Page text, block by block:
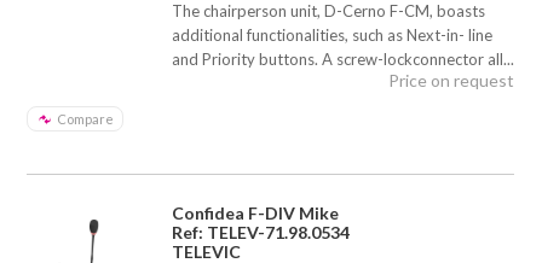
The chairperson unit, D-Cerno F-CM, boasts
additional functionalities, such as Next-in- line
and Priority buttons. A screw-lockconnector all...
Compare
Price on request
Confidea F-DIV Mike
Ref: TELEV-71.98.0534
TELEVIC